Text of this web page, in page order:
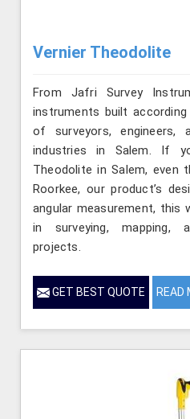
Vernier Theodolite
From Jafri Survey
instruments built
of surveyors, engineers,
industries in Salem. If
Theodolite in Salem, even
Roorkee, our product’s
angular measurement,
in surveying, mapping,
projects.
GET BEST QUOTE READ